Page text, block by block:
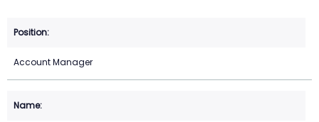
Account Manager